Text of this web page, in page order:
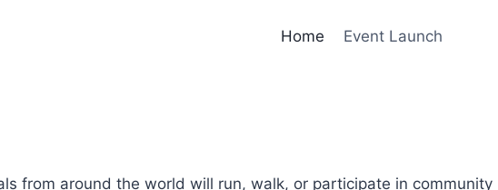
Home Event Launch
from around the world will run, walk, or participate in community